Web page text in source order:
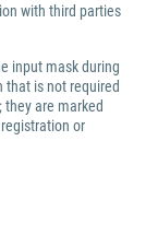
with third parties
input mask during
that is not required
are marked
or